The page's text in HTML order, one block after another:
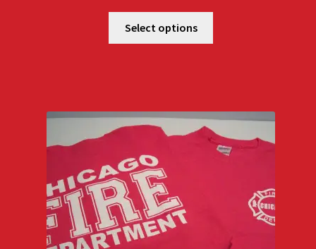
range:
$18.00
through
Select options